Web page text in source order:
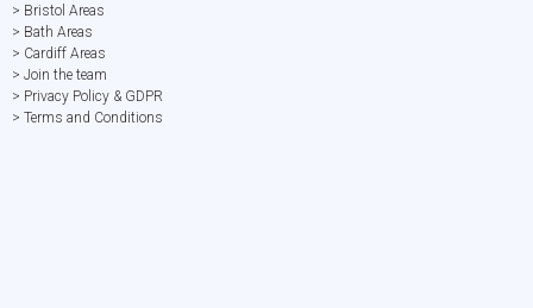
> Bristol Areas
> Bath Areas
> Cardiff Areas
> Join the team
> Privacy Policy & GDPR
> Terms and Conditions